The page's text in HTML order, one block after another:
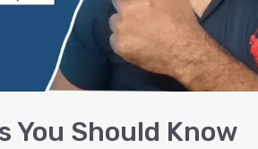
You Should Know